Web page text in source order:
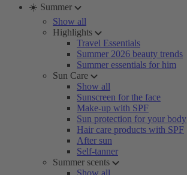
☀️ Summer
Show all
Highlights
Travel Essentials
Summer 2026 beauty trends
Summer essentials for him
Sun Care
Show all
Sunscreen for the face
Make-up with SPF
Sun protection for your body
Hair care products with SPF
After sun
Self-tanner
Summer scents
Show all